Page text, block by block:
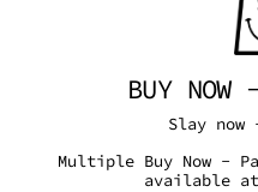
BUY
Slay
Multiple Buy Now -
available